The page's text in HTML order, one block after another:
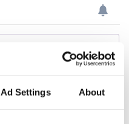
Ad Settings About